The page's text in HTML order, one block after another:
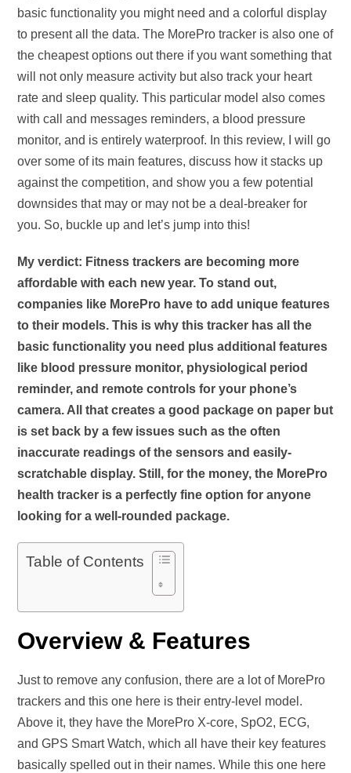
basic functionality you might need and a colorful display
to present all the data. The MorePro tracker is also one of
the cheapest options out there if you want something that
will not only measure activity but also track your heart
rate and sleep quality. This particular model also comes
with call and messages reminders, a blood pressure
monitor, and is entirely waterproof. In this review, I will go
over some of its main features, discuss how it stacks up
against the competition, and show you a few potential
downsides that may or may not be a deal-breaker for
you. So, buckle up and let’s jump into this!
My verdict: Fitness trackers are becoming more
affordable with each new year. To stand out,
companies like MorePro have to add unique features
to their models. This is why this tracker has all the
basic functionality you need plus additional features
like blood pressure monitor, physiological period
reminder, and remote controls for your phone’s
camera. All that creates a good package on paper but
is set back by a few issues such as the often
inaccurate readings of the sensors and easily-
scratchable display. Still, for the money, the MorePro
health tracker is a perfectly fine option for anyone
looking for a well-rounded package.
Table of Contents
Overview & Features
Just to remove any confusion, there are a lot of MorePro
trackers and this one here is their entry-level model.
Above it, they have the MorePro X-core, SpO2, ECG,
and GPS Smart Watch, which all have their key features
basically spelled out in their names. While this one here